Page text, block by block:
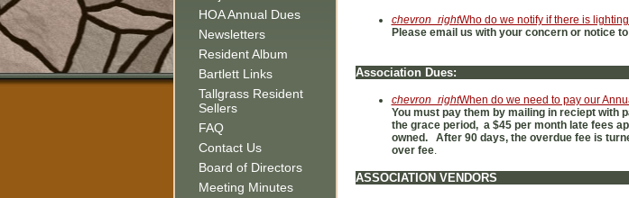
HOA Annual Dues
Newsletters
Resident Album
Bartlett Links
Tallgrass Resident
Sellers
FAQ
Contact Us
Board of Directors
Meeting Minutes
chevron_rightWho do we notify if there is
Please email us with your concern or notice
Association Dues:
chevron_rightWhen do we need to pay our
You must pay them by mailing in reciept
the grace period, a $45 per month late fees
owned. After 90 days, the overdue fee is
over fee.
ASSOCIATION VENDORS